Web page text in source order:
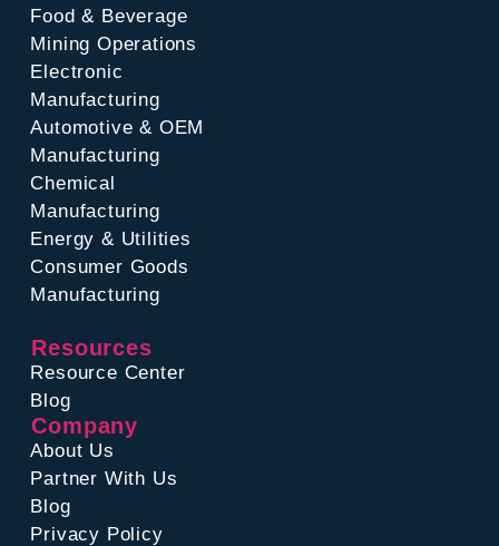
Food & Beverage
Mining Operations
Electronic
Manufacturing
Automotive & OEM
Manufacturing
Chemical
Manufacturing
Energy & Utilities
Consumer Goods
Manufacturing
Resources
Resource Center
Blog
Company
About Us
Partner With Us
Blog
Privacy Policy